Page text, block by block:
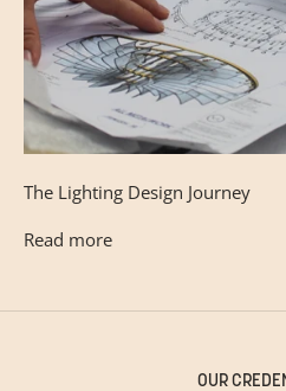
The Lighting Design Journey
Read more
OUR